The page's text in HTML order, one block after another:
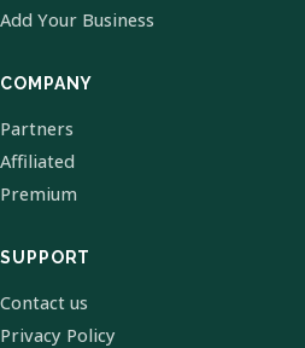
Add Your Business
COMPANY
Partners
Affiliated
Premium
SUPPORT
Contact us
Privacy Policy